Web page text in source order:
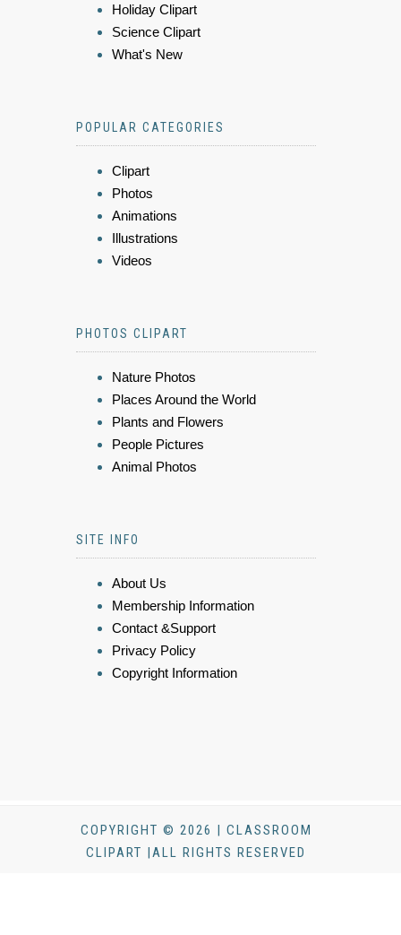
Holiday Clipart
Science Clipart
What's New
POPULAR CATEGORIES
Clipart
Photos
Animations
Illustrations
Videos
PHOTOS CLIPART
Nature Photos
Places Around the World
Plants and Flowers
People Pictures
Animal Photos
SITE INFO
About Us
Membership Information
Contact &Support
Privacy Policy
Copyright Information
COPYRIGHT © 2026 | CLASSROOM
CLIPART |ALL RIGHTS RESERVED